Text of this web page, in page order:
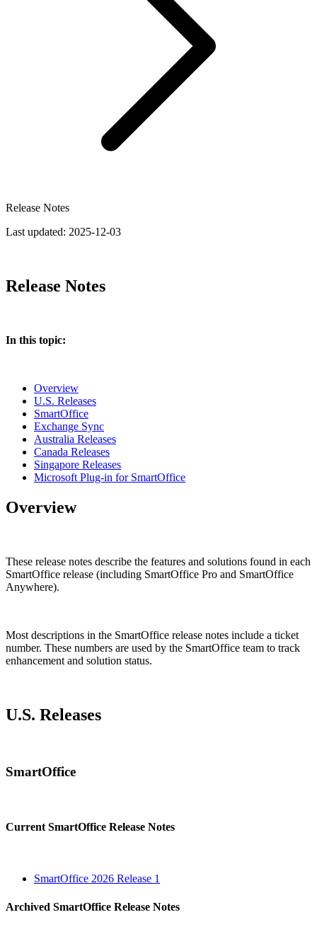
Release Notes
Last updated: 2025-12-03
Release Notes
In this topic:
Overview
U.S. Releases
SmartOffice
Exchange Sync
Australia Releases
Canada Releases
Singapore Releases
Microsoft Plug-in for SmartOffice
Overview
These release notes describe the features and solutions found in each
SmartOffice release (including SmartOffice Pro and SmartOffice
Anywhere).
Most descriptions in the SmartOffice release notes include a ticket
number. These numbers are used by the SmartOffice team to track
enhancement and solution status.
U.S. Releases
SmartOffice
Current SmartOffice Release Notes
SmartOffice 2026 Release 1
Archived SmartOffice Release Notes